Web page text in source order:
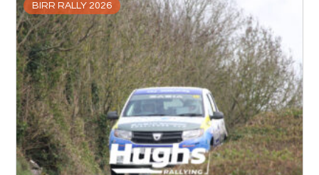
BIRR RALLY 2026